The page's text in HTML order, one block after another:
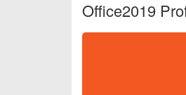
Office2019